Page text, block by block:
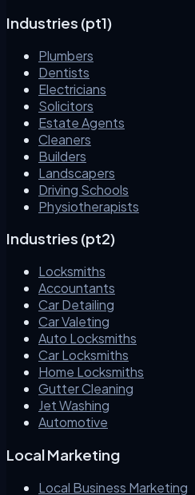
Industries (pt1)
Plumbers
Dentists
Electricians
Solicitors
Estate Agents
Cleaners
Builders
Landscapers
Driving Schools
Physiotherapists
Industries (pt2)
Locksmiths
Accountants
Car Detailing
Car Valeting
Auto Locksmiths
Car Locksmiths
Home Locksmiths
Gutter Cleaning
Jet Washing
Automotive
Local Marketing
Local Business Marketing